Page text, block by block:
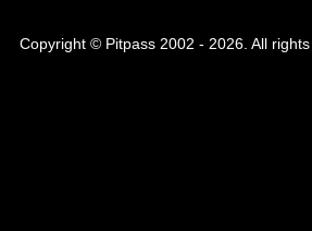
Copyright © Pitpass 2002 - 2026. All rights